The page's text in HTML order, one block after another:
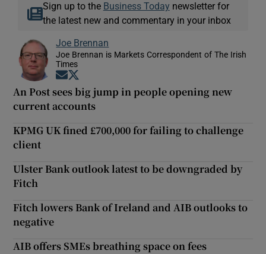
Sign up to the Business Today newsletter for
the latest new and commentary in your inbox
Joe Brennan
Joe Brennan is Markets Correspondent of The Irish
Times
Opens in new window
An Post sees big jump in people opening new
current accounts
KPMG UK fined £700,000 for failing to challenge
client
Ulster Bank outlook latest to be downgraded by
Fitch
Fitch lowers Bank of Ireland and AIB outlooks to
negative
AIB offers SMEs breathing space on fees